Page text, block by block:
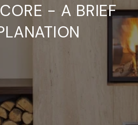
- A BRIEF